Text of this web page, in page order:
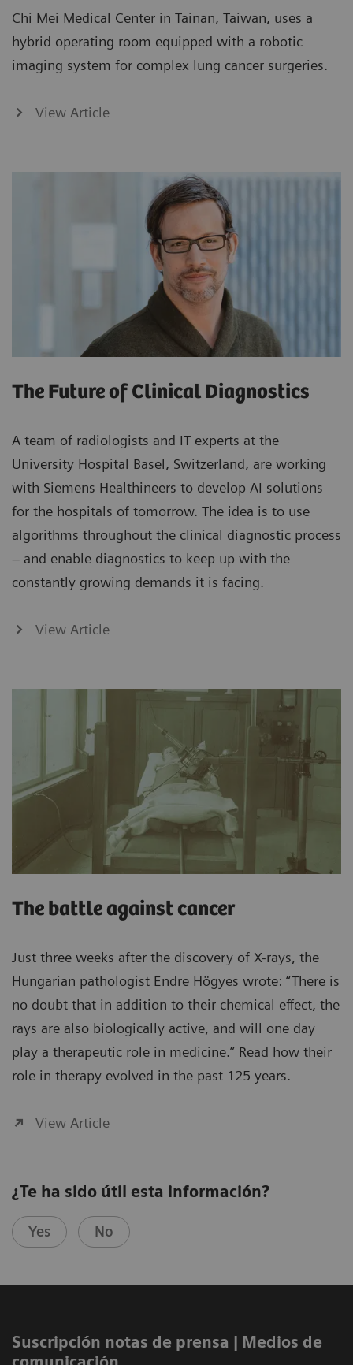
Chi Mei Medical Center in Tainan, Taiwan, uses a
hybrid operating room equipped with a robotic
imaging system for complex lung cancer surgeries.
View Article
The Future of Clinical Diagnostics
A team of radiologists and IT experts at the
University Hospital Basel, Switzerland, are working
with Siemens Healthineers to develop AI solutions
for the hospitals of tomorrow. The idea is to use
algorithms throughout the clinical diagnostic process
– and enable diagnostics to keep up with the
constantly growing demands it is facing.
View Article
The battle against cancer
Just three weeks after the discovery of X-rays, the
Hungarian pathologist Endre Högyes wrote: “There is
no doubt that in addition to their chemical effect, the
rays are also biologically active, and will one day
play a therapeutic role in medicine.” Read how their
role in therapy evolved in the past 125 years.
View Article
¿Te ha sido útil esta información?
Yes No
Suscripción notas de prensa ​| Medios de